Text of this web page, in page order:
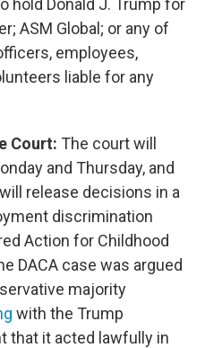
hold Donald J. Trump for
ASM Global; or any of
employees,
liable for any
Court: The court will
and Thursday, and
release decisions in a
discrimination
Action for Childhood
DACA case was argued
majority
with the Trump
that it acted lawfully in